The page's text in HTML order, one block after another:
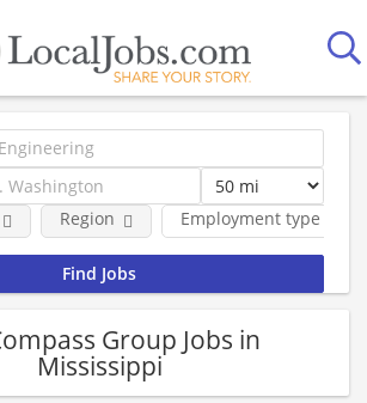
Employment type
Region
Group Jobs in
Mississippi